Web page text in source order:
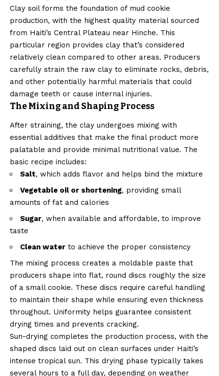
Clay soil forms the foundation of mud cookie
production, with the highest quality material sourced
from Haiti’s Central Plateau near Hinche. This
particular region provides clay that’s considered
relatively clean compared to other areas. Producers
carefully strain the raw clay to eliminate rocks, debris,
and other potentially harmful materials that could
damage teeth or cause internal injuries.
The Mixing and Shaping Process
After straining, the clay undergoes mixing with
essential additives that make the final product more
palatable and provide minimal nutritional value. The
basic recipe includes:
Salt, which adds flavor and helps bind the mixture
Vegetable oil or shortening, providing small
amounts of fat and calories
Sugar, when available and affordable, to improve
taste
Clean water to achieve the proper consistency
The mixing process creates a moldable paste that
producers shape into flat, round discs roughly the size
of a small cookie. These discs require careful handling
to maintain their shape while ensuring even thickness
throughout. Uniformity helps guarantee consistent
drying times and prevents cracking.
Sun-drying completes the production process, with the
shaped discs laid out on clean surfaces under Haiti’s
intense tropical sun. This drying phase typically takes
several hours to a full day, depending on weather